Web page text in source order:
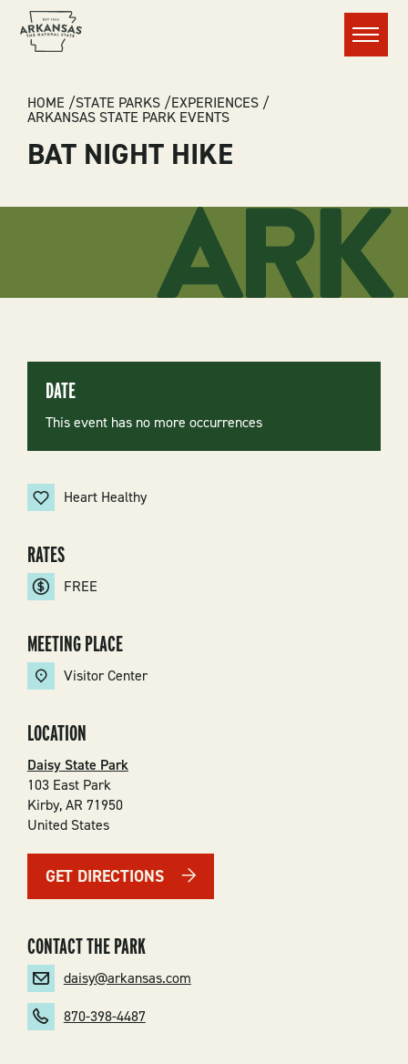
Menu
BREADCRUMB
HOME STATE PARKS EXPERIENCES
ARKANSAS STATE PARK EVENTS
BAT NIGHT HIKE
DATE
This event has no more occurrences
Heart Healthy
RATES
FREE
MEETING PLACE
Visitor Center
LOCATION
Daisy State Park
103 East Park
Kirby,AR 71950
United States
GET DIRECTIONS
CONTACT THE PARK
daisy@arkansas.com
870-398-4487